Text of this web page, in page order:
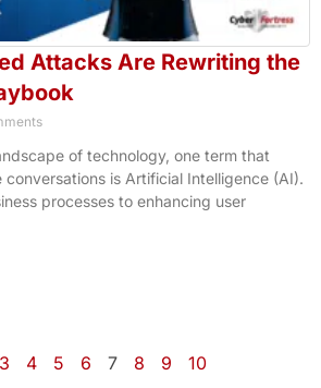
Attacks Are Rewriting the
of technology, one term that
is Artificial Intelligence (AI).
processes to enhancing user
3 4 5 6 7 8 9 10